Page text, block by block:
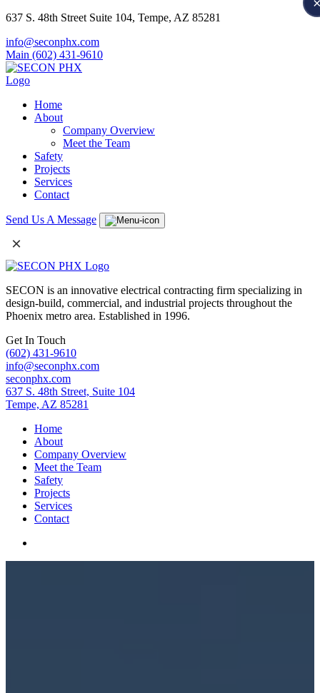
637 S. 48th Street Suite 104, Tempe, AZ 85281
info@seconphx.com
Main (602) 431-9610
Home
About
Company Overview
Meet the Team
Safety
Projects
Services
Contact
Send Us A Message
×
SECON is an innovative electrical contracting firm specializing in
design-build, commercial, and industrial projects throughout the
Phoenix metro area. Established in 1996.
Get In Touch
(602) 431-9610
info@seconphx.com
seconphx.com
637 S. 48th Street, Suite 104
Tempe, AZ 85281
Home
About
Company Overview
Meet the Team
Safety
Projects
Services
Contact